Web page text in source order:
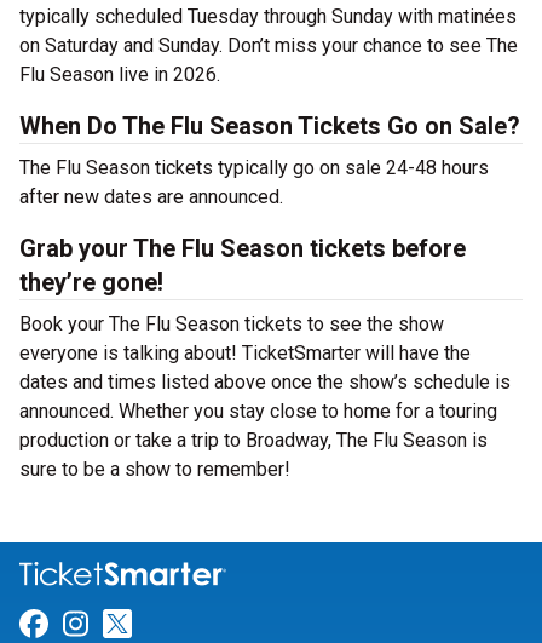
typically scheduled Tuesday through Sunday with matinées
on Saturday and Sunday. Don’t miss your chance to see The
Flu Season live in 2026.
When Do The Flu Season Tickets Go on Sale?
The Flu Season tickets typically go on sale 24-48 hours
after new dates are announced.
Grab your The Flu Season tickets before
they’re gone!
Book your The Flu Season tickets to see the show
everyone is talking about! TicketSmarter will have the
dates and times listed above once the show’s schedule is
announced. Whether you stay close to home for a touring
production or take a trip to Broadway, The Flu Season is
sure to be a show to remember!
Link for Facebook
Link for Instagram